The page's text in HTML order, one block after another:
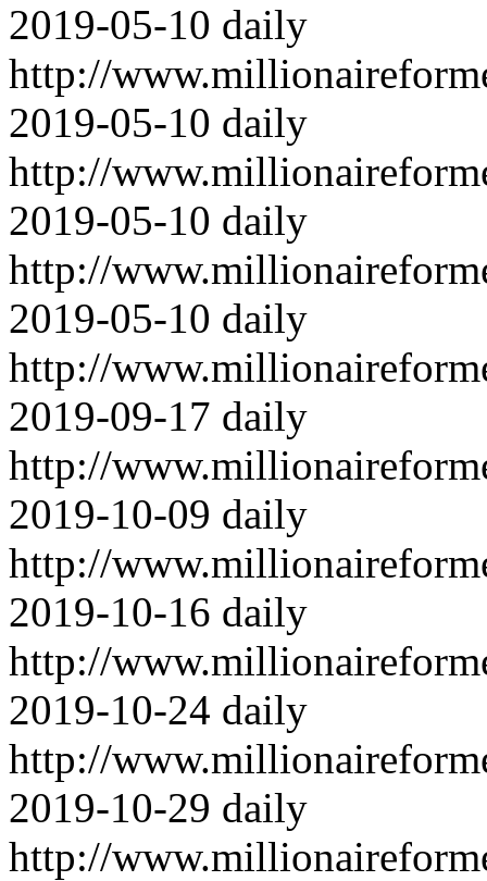
2019-05-10 daily
http://
2019-05-10 daily
http://
2019-05-10 daily
http://
2019-05-10 daily
http://
2019-09-17 daily
http://
2019-10-09 daily
http://
2019-10-16 daily
http://
2019-10-24 daily
http://
2019-10-29 daily
http://